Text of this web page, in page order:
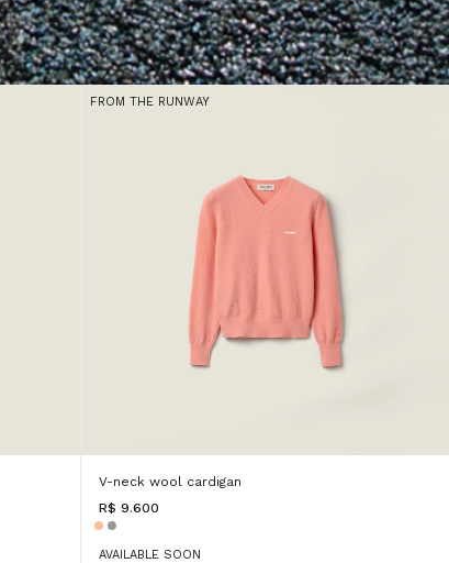
FROM THE RUNWAY
V-neck wool cardigan
R$ 9.600
AVAILABLE SOON